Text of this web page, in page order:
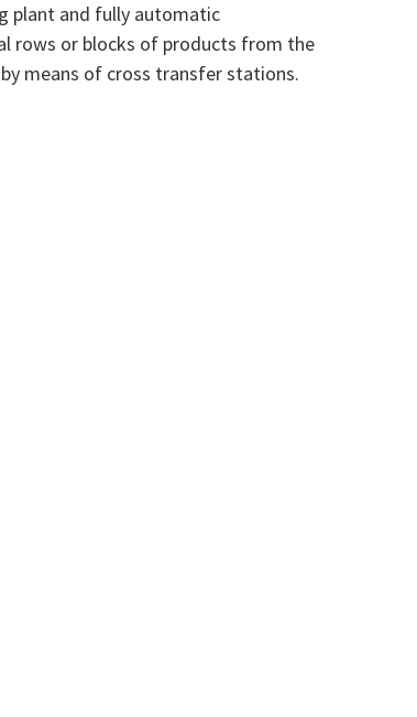
plant and fully automatic
rows or blocks of products from the
means of cross transfer stations.